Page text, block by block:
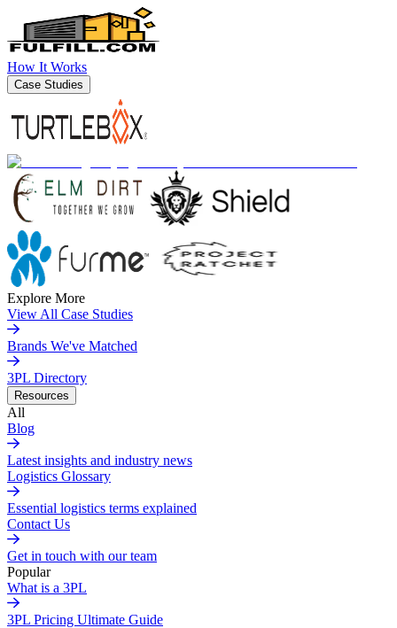
How It Works
Case Studies
Explore More
View All Case Studies
Brands We've Matched
3PL Directory
Resources
All
Blog
Latest insights and industry news
Logistics Glossary
Essential logistics terms explained
Contact Us
Get in touch with our team
Popular
What is a 3PL
3PL Pricing Ultimate Guide